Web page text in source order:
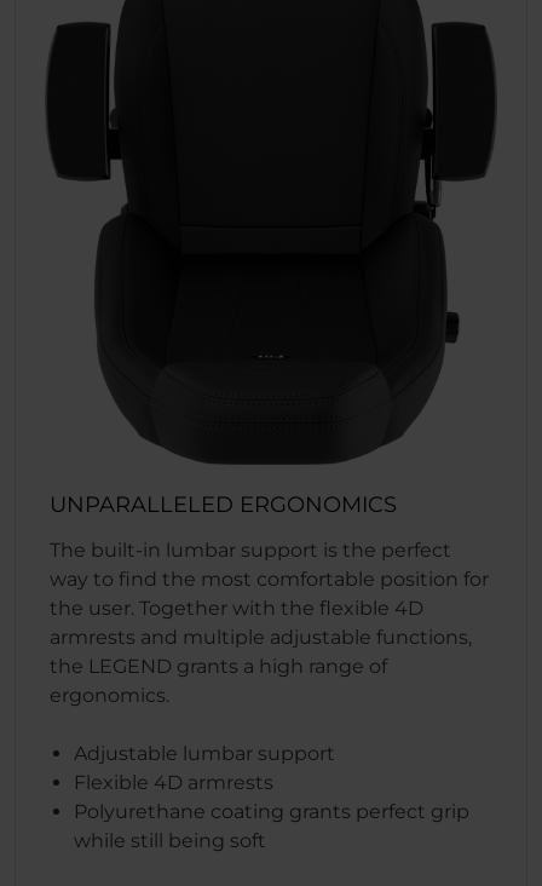
UNPARALLELED ERGONOMICS
The built-in lumbar support is the perfect
way to find the most comfortable position for
the user. Together with the flexible 4D
armrests and multiple adjustable functions,
the LEGEND grants a high range of
ergonomics.
Adjustable lumbar support
Flexible 4D armrests
Polyurethane coating grants perfect grip
while still being soft